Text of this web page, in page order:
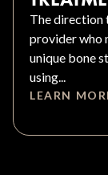
The direction
provider who
unique bone
using...
LEARN